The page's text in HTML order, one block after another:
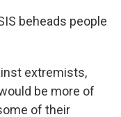
beheads people
extremists,
be more of
of their